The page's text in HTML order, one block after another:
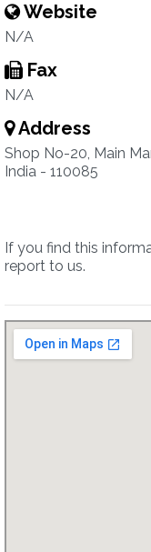
Website
N/A
Fax
N/A
Address
Shop No-20, Main
India - 110085
If you find this
report to us.